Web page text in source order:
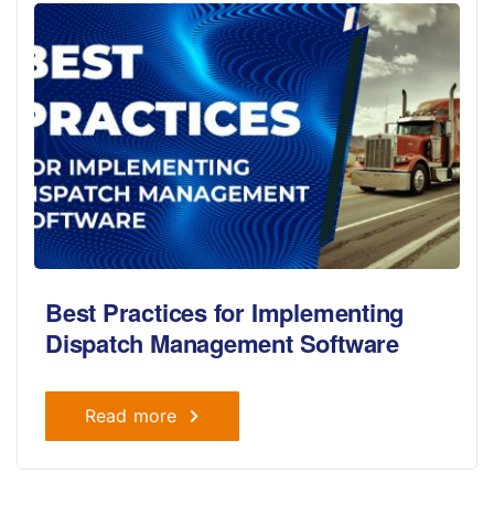
Best Practices for Implementing
Dispatch Management Software
Read more